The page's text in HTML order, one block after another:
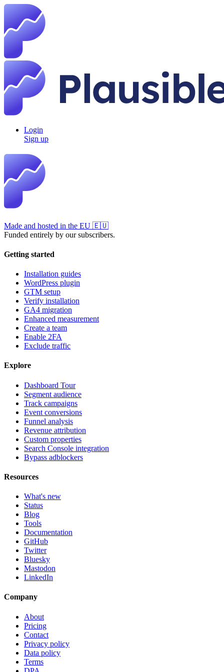
Login
Sign up
Made and hosted in the EU 🇪🇺
Funded entirely by our subscribers.
Getting started
Installation guides
WordPress plugin
GTM setup
Verify installation
GA4 migration
Enhanced measurement
Create a team
Enable 2FA
Exclude traffic
Explore
Dashboard Tour
Segment audience
Track campaigns
Event conversions
Funnel analysis
Revenue attribution
Custom properties
Search Console integration
Bypass adblockers
Resources
What's new
Status
Blog
Tools
Documentation
GitHub
Twitter
Bluesky
Mastodon
LinkedIn
Company
About
Pricing
Contact
Privacy policy
Data policy
Terms